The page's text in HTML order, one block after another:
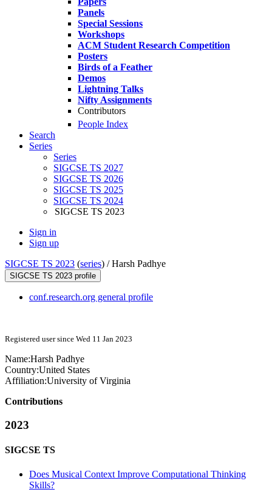
Panels
Special Sessions
Workshops
ACM Student Research Competition
Posters
Birds of a Feather
Demos
Lightning Talks
Nifty Assignments
Contributors
People Index
Search
Series
Series
SIGCSE TS 2027
SIGCSE TS 2026
SIGCSE TS 2025
SIGCSE TS 2024
SIGCSE TS 2023
Sign in
Sign up
SIGCSE TS 2023 (series) /Harsh Padhye
SIGCSE TS 2023 profile
conf.research.org general profile
Registered user since Wed 11 Jan 2023
Name:Harsh Padhye
Country:United States
Affiliation:University of Virginia
Contributions
2023
SIGCSE TS
Does Musical Context Improve Computational Thinking
Skills?